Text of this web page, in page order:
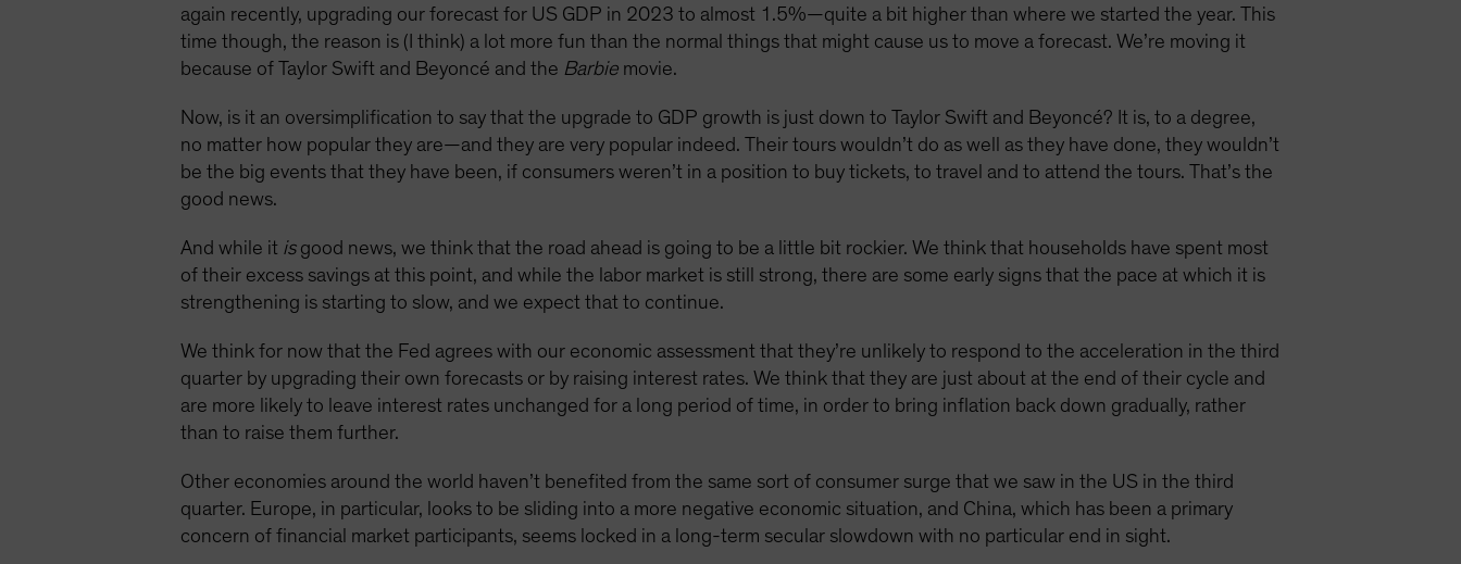
again recently, upgrading our forecast for US GDP in 2023 to almost 1.5%—quite a bit higher than where we started the year. This
time though, the reason is (I think) a lot more fun than the normal things that might cause us to move a forecast. We’re moving it
because of Taylor Swift and Beyoncé and the Barbie movie.
Now, is it an oversimplification to say that the upgrade to GDP growth is just down to Taylor Swift and Beyoncé? It is, to a degree,
no matter how popular they are—and they are very popular indeed. Their tours wouldn’t do as well as they have done, they wouldn’t
be the big events that they have been, if consumers weren’t in a position to buy tickets, to travel and to attend the tours. That’s the
good news.
And while it isgood news, we think that the road ahead is going to be a little bit rockier. We think that households have spent most
of their excess savings at this point, and while the labor market is still strong, there are some early signs that the pace at which it is
strengthening is starting to slow, and we expect that to continue.
We think for now that the Fed agrees with our economic assessment that they’re unlikely to respond to the acceleration in the third
quarter by upgrading their own forecasts or by raising interest rates. We think that they are just about at the end of their cycle and
are more likely to leave interest rates unchanged for a long period of time, in order to bring inflation back down gradually, rather
than to raise them further.
Other economies around the world haven’t benefited from the same sort of consumer surge that we saw in the US in the third
quarter. Europe, in particular, looks to be sliding into a more negative economic situation, and China, which has been a primary
concern of financial market participants, seems locked in a long-term secular slowdown with no particular end in sight.